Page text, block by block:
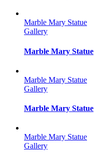
Marble Mary Statue
Gallery
Marble Mary Statue
Marble Mary Statue
Gallery
Marble Mary Statue
Marble Mary Statue
Gallery